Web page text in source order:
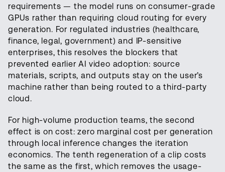
requirements — the model runs on consumer-grade
GPUs rather than requiring cloud routing for every
generation. For regulated industries (healthcare,
finance, legal, government) and IP-sensitive
enterprises, this resolves the blockers that
prevented earlier AI video adoption: source
materials, scripts, and outputs stay on the user’s
machine rather than being routed to a third-party
cloud.
For high-volume production teams, the second
effect is on cost: zero marginal cost per generation
through local inference changes the iteration
economics. The tenth regeneration of a clip costs
the same as the first, which removes the usage-